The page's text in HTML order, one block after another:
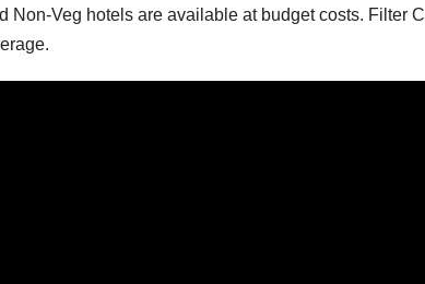
Non-Veg hotels are available at budget costs. Filter